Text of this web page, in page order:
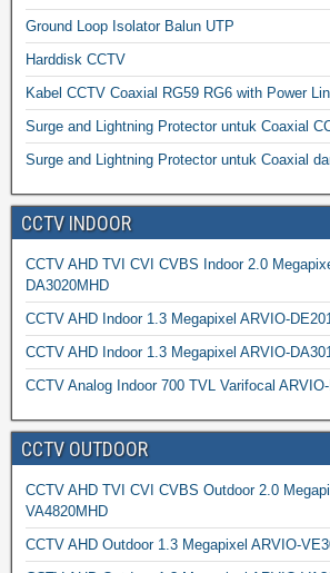
Ground Loop Isolator Balun UTP
Harddisk CCTV
Kabel CCTV Coaxial RG59 RG6 with Power
Surge and Lightning Protector untuk Coaxial
Surge and Lightning Protector untuk Coaxial
CCTV INDOOR
CCTV AHD TVI CVI CVBS Indoor 2.0
DA3020MHD
CCTV AHD Indoor 1.3 Megapixel ARVIO-
CCTV AHD Indoor 1.3 Megapixel ARVIO-
CCTV Analog Indoor 700 TVL Varifocal
CCTV OUTDOOR
CCTV AHD TVI CVI CVBS Outdoor 2.0
VA4820MHD
CCTV AHD Outdoor 1.3 Megapixel ARVIO-